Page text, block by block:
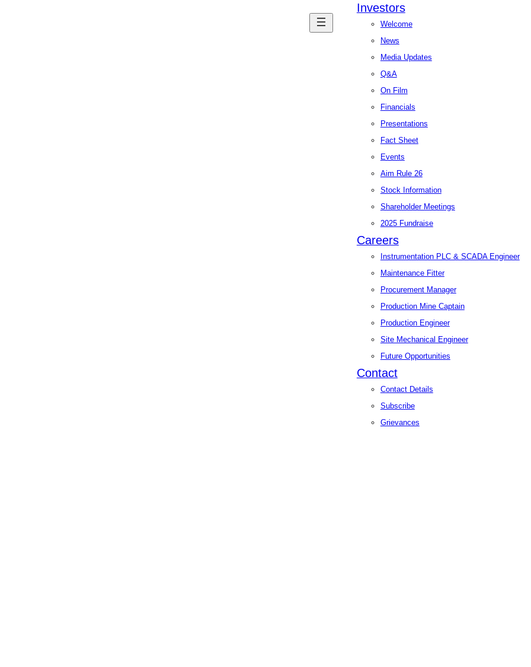
Investors
Welcome
News
Media Updates
Q&A
On Film
Financials
Presentations
Fact Sheet
Events
Aim Rule 26
Stock Information
Shareholder Meetings
2025 Fundraise
Careers
Instrumentation PLC & SCADA Engineer
Maintenance Fitter
Procurement Manager
Production Mine Captain
Production Engineer
Site Mechanical Engineer
Future Opportunities
Contact
Contact Details
Subscribe
Grievances